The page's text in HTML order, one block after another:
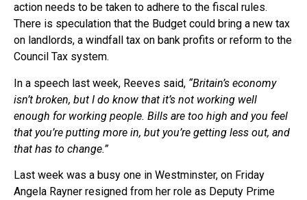
action needs to be taken to adhere to the fiscal rules.
There is speculation that the Budget could bring a new tax
on landlords, a windfall tax on bank profits or reform to the
Council Tax system.
In a speech last week, Reeves said, “Britain’s economy
isn’t broken, but I do know that it’s not working well
enough for working people. Bills are too high and you feel
that you’re putting more in, but you’re getting less out, and
that has to change.”
Last week was a busy one in Westminster, on Friday
Angela Rayner resigned from her role as Deputy Prime